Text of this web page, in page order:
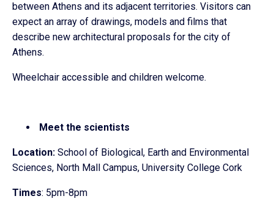
between Athens and its adjacent territories. Visitors can
expect an array of drawings, models and films that
describe new architectural proposals for the city of
Athens.
Wheelchair accessible and children welcome.
Meet the scientists
Location: School of Biological, Earth and Environmental
Sciences, North Mall Campus, University College Cork
Times: 5pm-8pm